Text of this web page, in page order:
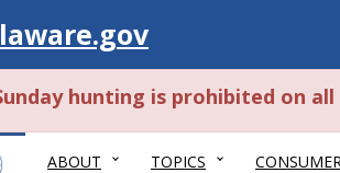
hunting is prohibited on
ABOUT TOPICS